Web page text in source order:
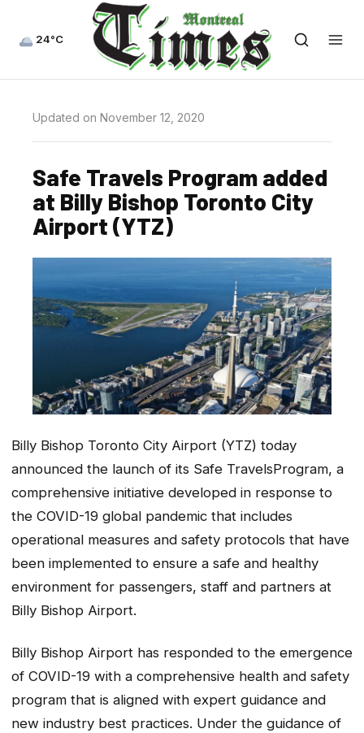
24°C
Updated on November 12, 2020
Safe Travels Program added
at Billy Bishop Toronto City
Airport (YTZ)
Billy Bishop Toronto City Airport (YTZ) today
announced the launch of its Safe TravelsProgram, a
comprehensive initiative developed in response to
the COVID-19 global pandemic that includes
operational measures and safety protocols that have
been implemented to ensure a safe and healthy
environment for passengers, staff and partners at
Billy Bishop Airport.
Billy Bishop Airport has responded to the emergence
of COVID-19 with a comprehensive health and safety
program that is aligned with expert guidance and
new industry best practices. Under the guidance of